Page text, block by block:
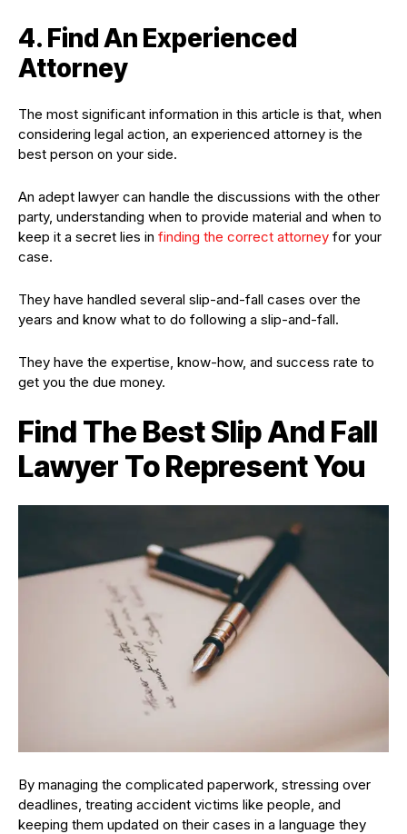
4. Find An Experienced
Attorney
The most significant information in this article is that, when
considering legal action, an experienced attorney is the
best person on your side.
An adept lawyer can handle the discussions with the other
party, understanding when to provide material and when to
keep it a secret lies in finding the correct attorney for your
case.
They have handled several slip-and-fall cases over the
years and know what to do following a slip-and-fall.
They have the expertise, know-how, and success rate to
get you the due money.
Find The Best Slip And Fall
Lawyer To Represent You
By managing the complicated paperwork, stressing over
deadlines, treating accident victims like people, and
keeping them updated on their cases in a language they